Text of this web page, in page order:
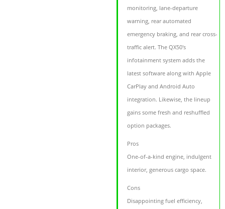
monitoring, lane-departure
warning, rear automated
emergency braking, and rear cross-
traffic alert. The QX50's
infotainment system adds the
latest software along with Apple
CarPlay and Android Auto
integration. Likewise, the lineup
gains some fresh and reshuffled
option packages.
Pros
One-of-a-kind engine, indulgent
interior, generous cargo space.
Cons
Disappointing fuel efficiency,